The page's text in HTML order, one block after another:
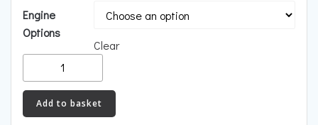
Engine
Options
Clear
Racingline
Performance
High-
Flow
Add to basket